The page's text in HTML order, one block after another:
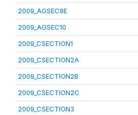
2009_AGSEC9E
2009_AGSEC10
2009_CSECTION1
2009_CSECTION2A
2009_CSECTION2B
2009_CSECTION2C
2009_CSECTION3